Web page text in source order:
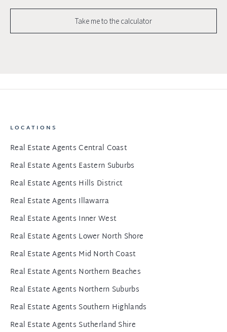
Take me to the calculator
LOCATIONS
Real Estate Agents Central Coast
Real Estate Agents Eastern Suburbs
Real Estate Agents Hills District
Real Estate Agents Illawarra
Real Estate Agents Inner West
Real Estate Agents Lower North Shore
Real Estate Agents Mid North Coast
Real Estate Agents Northern Beaches
Real Estate Agents Northern Suburbs
Real Estate Agents Southern Highlands
Real Estate Agents Sutherland Shire